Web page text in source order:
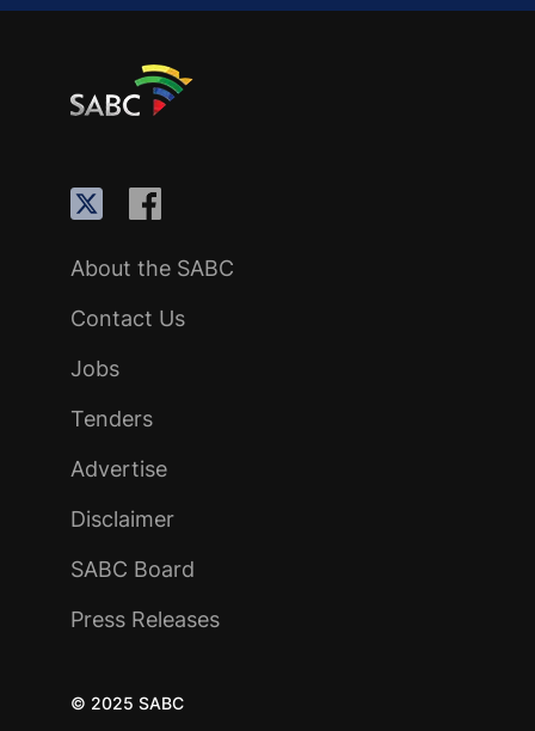
About the SABC
Contact Us
Jobs
Tenders
Advertise
Disclaimer
SABC Board
Press Releases
© 2025 SABC